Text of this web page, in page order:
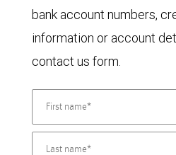
bank account numbers,
information or account
contact us form.